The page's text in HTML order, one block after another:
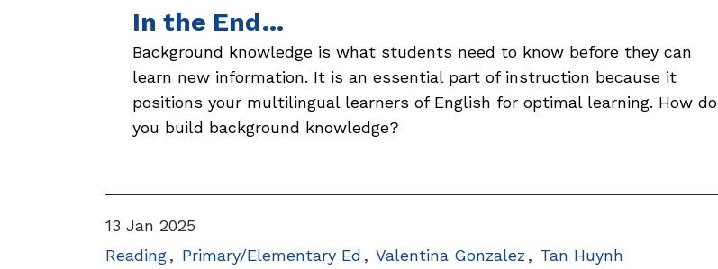
In the End…
Background knowledge is what students need to know before they can
learn new information. It is an essential part of instruction because it
positions your multilingual learners of English for optimal learning. How do
you build background knowledge?
13 Jan 2025
Reading
Primary/Elementary Ed Valentina Gonzalez Tan Huynh